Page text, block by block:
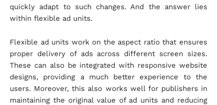
quickly adapt to such changes. And the answer lies
within flexible ad units.
Flexible ad units work on the aspect ratio that ensures
proper delivery of ads across different screen sizes.
These can also be integrated with responsive website
designs, providing a much better experience to the
users. Moreover, this also works well for publishers in
maintaining the original value of ad units and reducing